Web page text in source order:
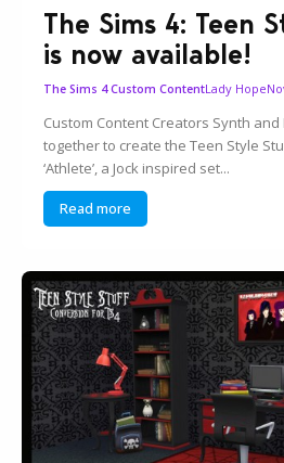
The Sims 4: Teen
is now available!
The Sims 4 Custom ContentLady Hope
Custom Content Creators Synth
together to create the Teen Style
‘Athlete’, a Jock inspired set...
Read more